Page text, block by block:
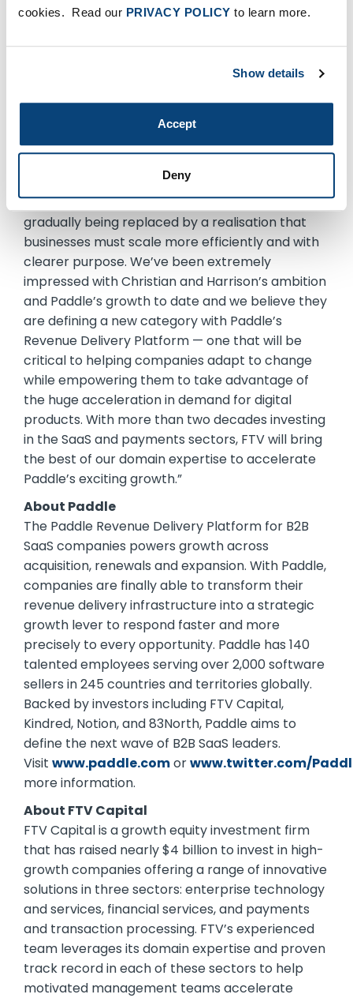
cookies. Read our PRIVACY POLICY to learn more.
Show details
Accept
Deny
companies, empowering them to increase NDR
opportunity. We’re excited to continue our own
growth with this investment and look forward to
ahead.”
Kyle Griswold, partner, who led the
investment for FTV Capital, added:
“We are witnessing a systemic shift within
software, with the ‘growth at any cost’ mindset
gradually being replaced by a realisation that
businesses must scale more efficiently and with
clearer purpose. We’ve been extremely
impressed with Christian and Harrison’s ambition
and Paddle’s growth to date and we believe they
are defining a new category with Paddle’s
Revenue Delivery Platform — one that will be
critical to helping companies adapt to change
while empowering them to take advantage of
the huge acceleration in demand for digital
products. With more than two decades investing
in the SaaS and payments sectors, FTV will bring
the best of our domain expertise to accelerate
Paddle’s exciting growth.”
About Paddle
The Paddle Revenue Delivery Platform for B2B
SaaS companies powers growth across
acquisition, renewals and expansion. With Paddle,
companies are finally able to transform their
revenue delivery infrastructure into a strategic
growth lever to respond faster and more
precisely to every opportunity. Paddle has 140
talented employees serving over 2,000 software
sellers in 245 countries and territories globally.
Backed by investors including FTV Capital,
Kindred, Notion, and 83North, Paddle aims to
define the next wave of B2B SaaS leaders.
Visit www.paddle.comorwww.twitter.com/
more information.
About FTV Capital
FTV Capital is a growth equity investment firm
that has raised nearly $4 billion to invest in high-
growth companies offering a range of innovative
solutions in three sectors: enterprise technology
and services, financial services, and payments
and transaction processing. FTV’s experienced
team leverages its domain expertise and proven
track record in each of these sectors to help
motivated management teams accelerate